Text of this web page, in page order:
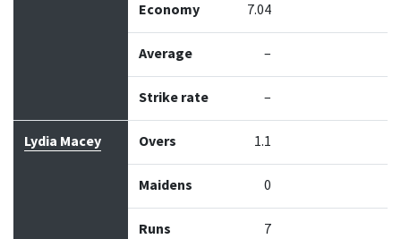
Economy 7.04
Average –
Strike rate –
Lydia Macey Overs 1.1
Maidens 0
Runs 7